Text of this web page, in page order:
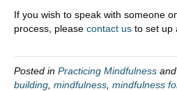
If you wish to speak with someone
process, please contact us to set up
Posted in Practicing Mindfulness
building mindfulness mindfulness